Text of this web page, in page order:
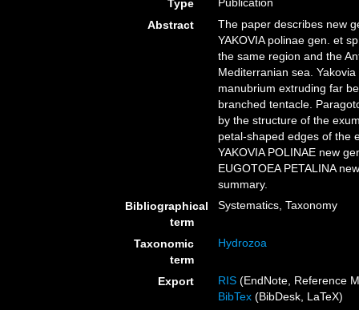
Type
Abstract
The paper describes new
YAKOVIA polinae gen. et
the same region and the
Mediterranian sea.
manubrium extruding far
branched tentacle.
by the structure of the
petal-shaped edges of the
YAKOVIA POLINAE new
EUGOTOEA PETALINA
summary.
Bibliographical
term
Systematics, Taxonomy
Taxonomic
term
Hydrozoa
Export RIS (EndNote, Reference
BibTex (BibDesk, LaTeX)